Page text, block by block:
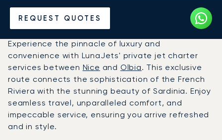
REQUEST QUOTES
Hire a Private Jet between
Nice and Olbia
Experience the pinnacle of luxury and
convenience with LunaJets' private jet charter
services between Nice and Olbia. This exclusive
route connects the sophistication of the French
Riviera with the stunning beauty of Sardinia. Enjoy
seamless travel, unparalleled comfort, and
impeccable service, ensuring you arrive refreshed
and in style.